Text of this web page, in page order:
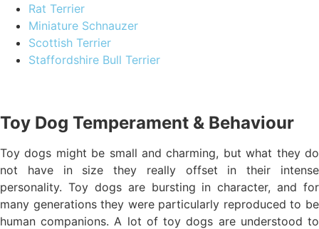
Rat Terrier
Miniature Schnauzer
Scottish Terrier
Staffordshire Bull Terrier
Toy Dog Temperament & Behaviour
Toy dogs might be small and charming, but what they do
not have in size they really offset in their intense
personality. Toy dogs are bursting in character, and for
many generations they were particularly reproduced to be
human companions. A lot of toy dogs are understood to